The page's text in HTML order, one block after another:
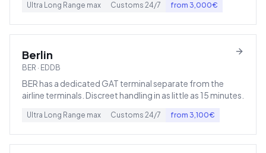
Ultra Long Range max Customs 24/7 from 3,000€
Berlin
BER · EDDB
BER has a dedicated GAT terminal separate from the
airline terminals. Discreet handling in as little as 15 minutes.
Ultra Long Range max Customs 24/7 from 3,100€